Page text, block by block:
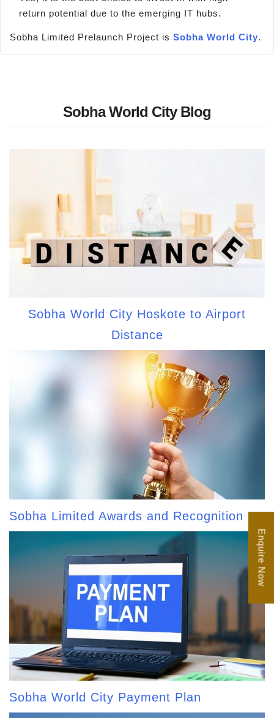
return potential due to the emerging IT hubs.
Sobha Limited Prelaunch Project is Sobha World City.
Sobha World City Blog
Sobha World City Hoskote to Airport
Distance
Sobha Limited Awards and Recognition
Sobha World City Payment Plan
Enquire Now